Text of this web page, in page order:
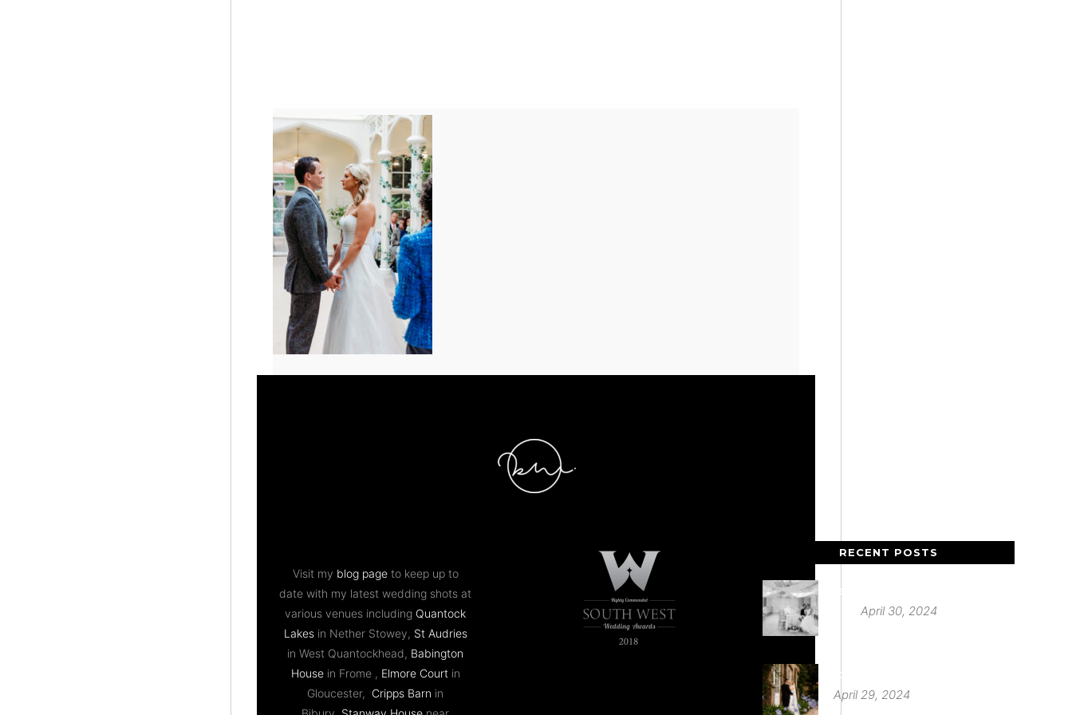
Visit my blog pageto keep up to
date with my latest wedding shots at
various venues including Quantock
Lakesin Nether Stowey, St Audries
in West Quantockhead, Babington
Housein Frome , Elmore Courtin
Gloucester, Cripps Barn in
RECENT POSTS
Deer Park Country House
April 30, 2024
St Audries Park
April 29, 2024